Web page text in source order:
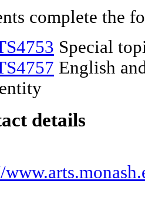
complete the
Special
English
details